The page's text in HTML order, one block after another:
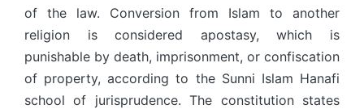
of the law. Conversion from Islam to another
religion is considered apostasy, which is
punishable by death, imprisonment, or confiscation
of property, according to the Sunni Islam Hanafi
school of jurisprudence. The constitution states